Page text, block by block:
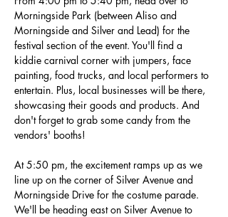
Morningside Park (between Aliso and
Morningside and Silver and Lead) for the
festival section of the event. You'll find a
kiddie carnival corner with jumpers, face
painting, food trucks, and local performers to
entertain. Plus, local businesses will be there,
showcasing their goods and products. And
don't forget to grab some candy from the
vendors' booths!
At 5:50 pm, the excitement ramps up as we
line up on the corner of Silver Avenue and
Morningside Drive for the costume parade.
We'll be heading east on Silver Avenue to